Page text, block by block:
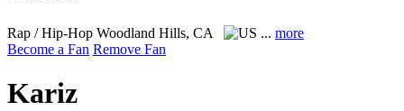
Rap / Hip-Hop Woodland Hills, CA ... more
Become a Fan Remove Fan
Kariz